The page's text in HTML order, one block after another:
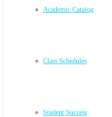
Academic Catalog
Class Schedules
Student Success